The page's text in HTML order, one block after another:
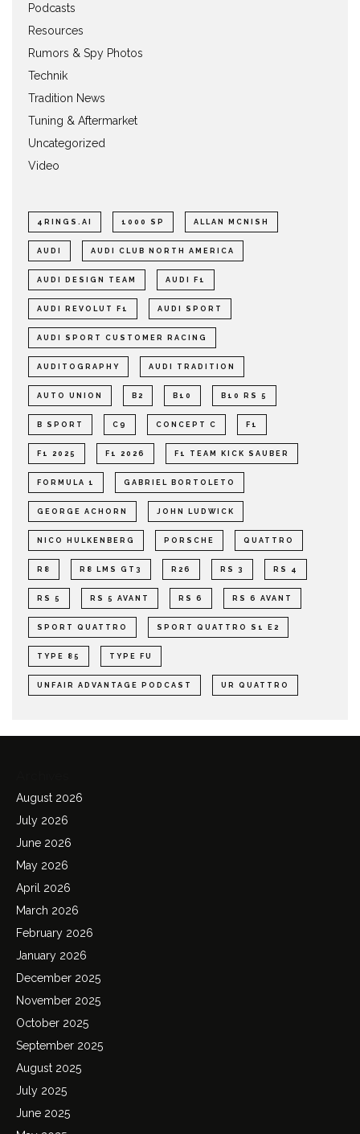
Podcasts
Resources
Rumors & Spy Photos
Technik
Tradition News
Tuning & Aftermarket
Uncategorized
Video
4RINGS.AI 1000 SP ALLAN MCNISH
AUDI AUDI CLUB NORTH AMERICA
AUDI DESIGN TEAM AUDI F1
AUDI REVOLUT F1 AUDI SPORT
AUDI SPORT CUSTOMER RACING
AUDITOGRAPHY AUDI TRADITION
AUTO UNION B2 B10 B10 RS 5
B SPORT C9 CONCEPT C F1
F1 2025 F1 2026 F1 TEAM KICK SAUBER
FORMULA 1 GABRIEL BORTOLETO
GEORGE ACHORN JOHN LUDWICK
NICO HULKENBERG PORSCHE QUATTRO
R8 R8 LMS GT3 R26 RS 3 RS 4
RS 5 RS 5 AVANT RS 6 RS 6 AVANT
SPORT QUATTRO SPORT QUATTRO S1 E2
TYPE 85 TYPE FU
UNFAIR ADVANTAGE PODCAST UR QUATTRO
August 2026
July 2026
June 2026
May 2026
April 2026
March 2026
February 2026
January 2026
December 2025
November 2025
October 2025
September 2025
August 2025
July 2025
June 2025